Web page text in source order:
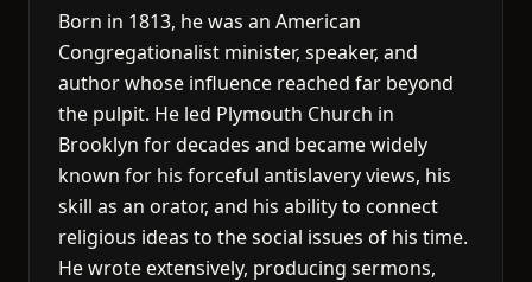
Born in 1813, he was an American
Congregationalist minister, speaker, and
author whose influence reached far beyond
the pulpit. He led Plymouth Church in
Brooklyn for decades and became widely
known for his forceful antislavery views, his
skill as an orator, and his ability to connect
religious ideas to the social issues of his time.
He wrote extensively, producing sermons,